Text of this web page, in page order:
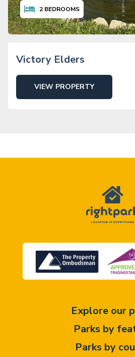
2 BEDROOMS
Victory Elders
VIEW PROPERTY
Explore our
Parks by
Parks by